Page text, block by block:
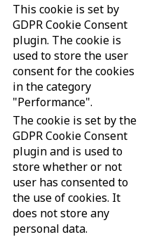
This cookie is set by
GDPR Cookie Consent
plugin. The cookie is
used to store the user
consent for the cookies
in the category
"Performance".
The cookie is set by the
GDPR Cookie Consent
plugin and is used to
store whether or not
user has consented to
the use of cookies. It
does not store any
personal data.